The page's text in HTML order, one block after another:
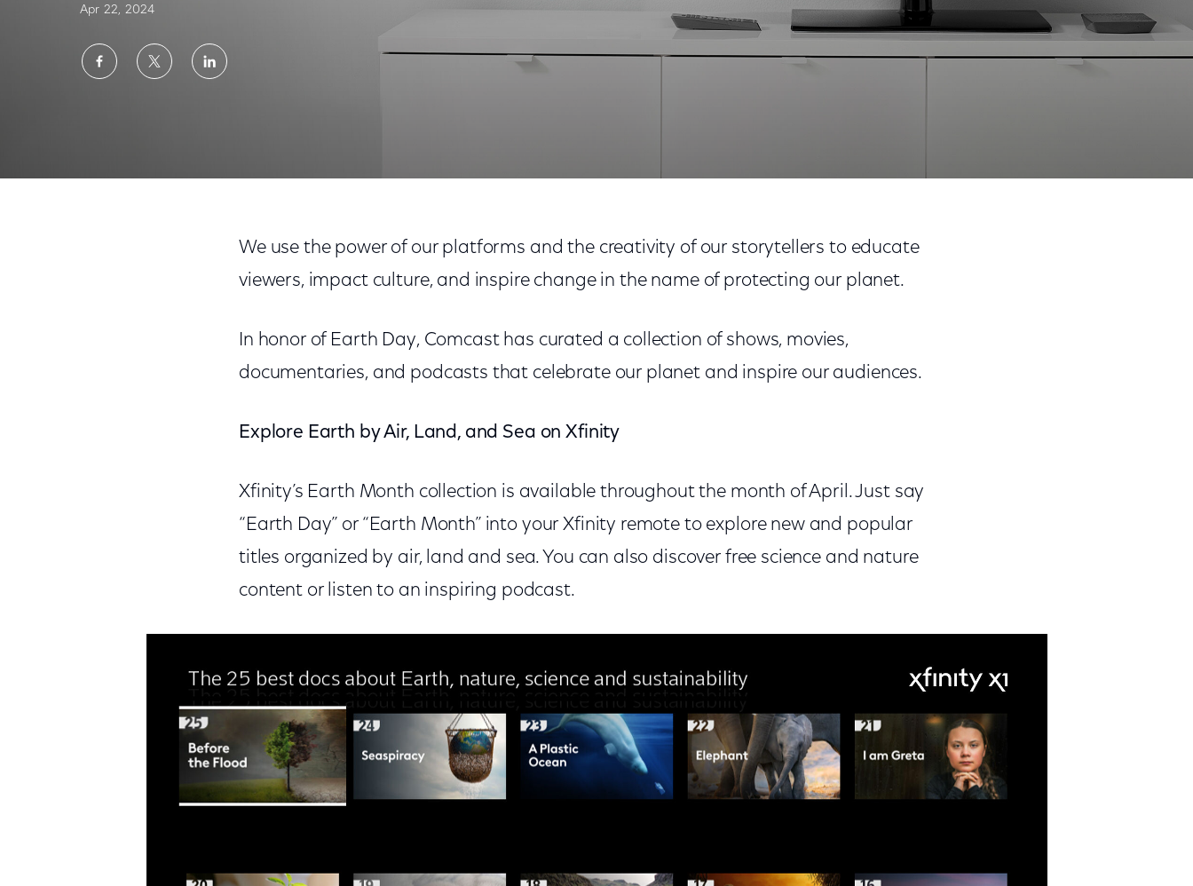
Apr 22, 2024
ShareShareShare
We use the power of our platforms and the creativity of our storytellers to educate
viewers, impact culture, and inspire change in the name of protecting our planet.
In honor of Earth Day, Comcast has curated a collection of shows, movies,
documentaries, and podcasts that celebrate our planet and inspire our audiences.
Explore Earth by Air, Land, and Sea on Xfinity
Xfinity’s Earth Month collection is available throughout the month of April. Just say
“Earth Day” or “Earth Month” into your Xfinity remote to explore new and popular
titles organized by air, land and sea. You can also discover free science and nature
content or listen to an inspiring podcast.